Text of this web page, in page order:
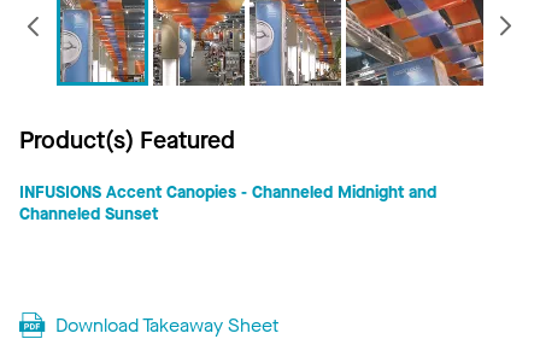
Previous
Product(s) Featured
INFUSIONS Accent Canopies - Channeled Midnight and
Channeled Sunset
Download Takeaway Sheet